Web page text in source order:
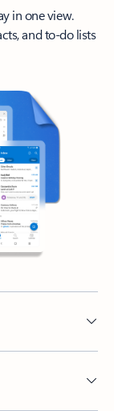
in one view.
and to-do lists